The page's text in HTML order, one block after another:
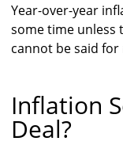
Year-over-year
some time unless
cannot be said
Inflation
Deal?